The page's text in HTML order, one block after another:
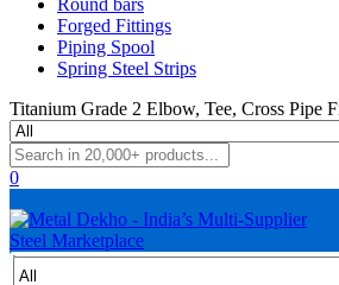
Round bars
Forged Fittings
Piping Spool
Spring Steel Strips
Titanium Grade 2 Elbow, Tee, Cross Pipe
0